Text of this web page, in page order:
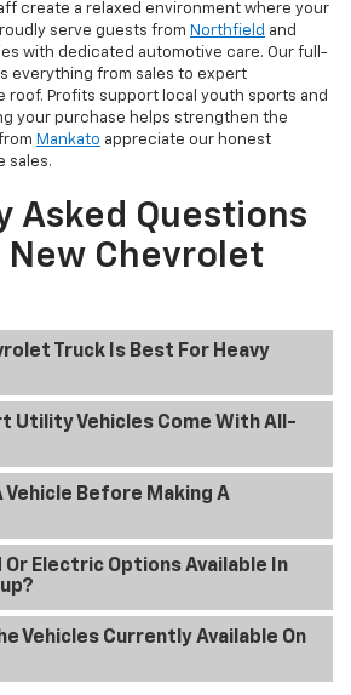
create a relaxed environment where your
serve guests from Northfield and
with dedicated automotive care. Our full-
everything from sales to expert
roof. Profits support local youth sports and
your purchase helps strengthen the
Mankato appreciate our honest
sales.
Asked Questions
New Chevrolet
Truck Is Best For Heavy
Utility Vehicles Come With All-
Vehicle Before Making A
Electric Options Available In
Vehicles Currently Available On